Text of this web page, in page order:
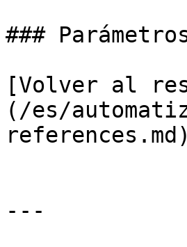
###
[Volver al
(/es/
references.md)
---